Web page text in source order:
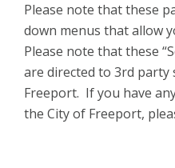
Please note that these
down menus that allow
Please note that these
are directed to 3rd
Freeport. If you have
the City of Freeport,